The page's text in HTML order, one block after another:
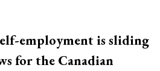
employment is sliding
for the Canadian